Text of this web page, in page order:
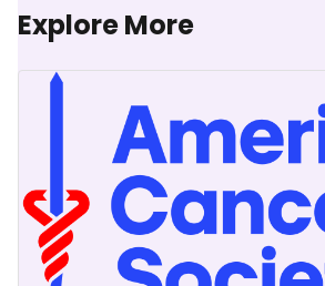
Explore More